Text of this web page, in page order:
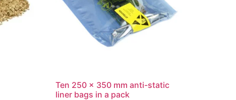
Ten 250 x 350 mm anti-static
liner bags in a pack